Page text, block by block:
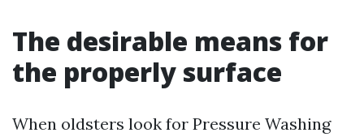
The desirable means for
the properly surface
When oldsters look for Pressure Washing